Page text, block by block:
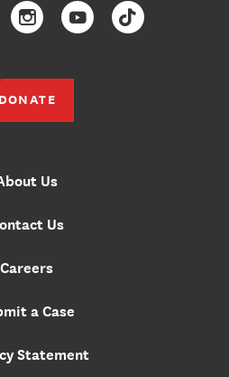
Us
Us
Careers
a Case
Statement
InstagramYouTubeTikTok
DONATE